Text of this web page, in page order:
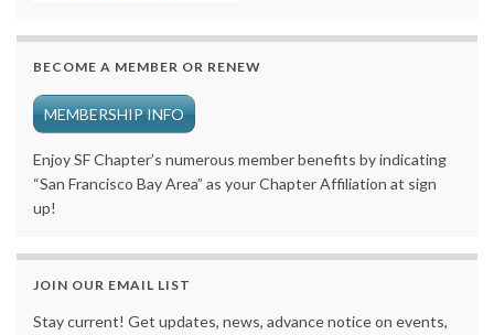
BECOME A MEMBER OR RENEW
MEMBERSHIP INFO
Enjoy SF Chapter’s numerous member benefits by indicating
“San Francisco Bay Area” as your Chapter Affiliation at sign
up!
JOIN OUR EMAIL LIST
Stay current! Get updates, news, advance notice on events,